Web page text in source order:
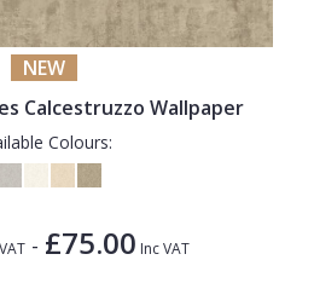
NEW
Calcestruzzo Wallpaper
Colours:
- £75.00 Inc VAT